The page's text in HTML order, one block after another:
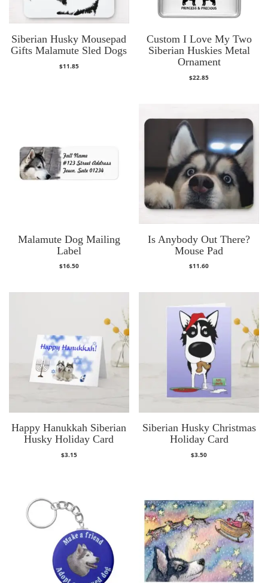
Siberian Husky Mousepad
Gifts Malamute Sled Dogs
$11.85
Custom I Love My Two
Siberian Huskies Metal
Ornament
$22.85
Malamute Dog Mailing
Label
$16.50
Is Anybody Out There?
Mouse Pad
$11.60
Happy Hanukkah Siberian
Husky Holiday Card
$3.15
Siberian Husky Christmas
Holiday Card
$3.50